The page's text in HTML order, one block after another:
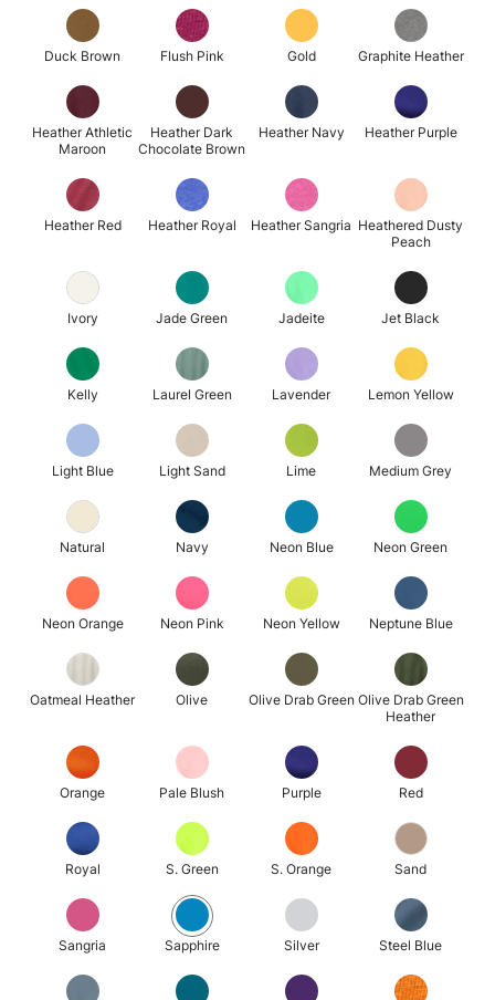
Duck Brown Flush Pink Gold Graphite Heather
Heather Athletic
Maroon
Heather Dark
Chocolate Brown
Heather Navy Heather Purple
Heather Red Heather Royal Heather Sangria Heathered Dusty
Peach
Ivory Jade Green Jadeite Jet Black
Kelly Laurel Green Lavender Lemon Yellow
Light Blue Light Sand Lime Medium Grey
Natural Navy Neon Blue Neon Green
Neon Orange Neon Pink Neon Yellow Neptune Blue
Oatmeal Heather Olive Olive Drab Green Olive Drab Green
Heather
Orange Pale Blush Purple Red
Royal S. Green S. Orange Sand
Sangria Sapphire Silver Steel Blue